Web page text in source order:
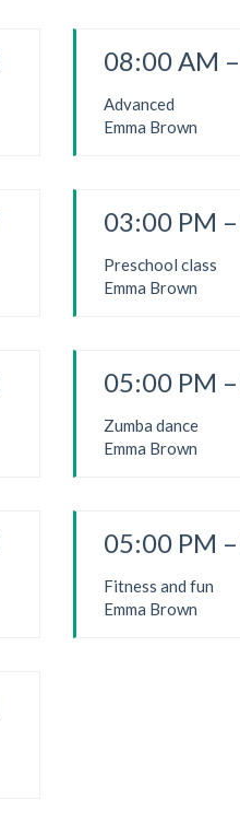
08:00 AM
Advanced
Emma Brown
03:00 PM
Preschool class
Emma Brown
05:00 PM
Zumba dance
Emma Brown
05:00 PM
Fitness and fun
Emma Brown